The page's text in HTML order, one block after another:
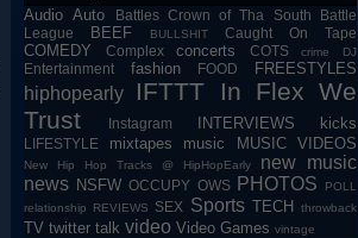
Audio Auto
Battles Crown of Tha South Battle
League
BEEF BULLSHIT Caught On Tape
COMEDY Complex concerts COTS crime DJ
Entertainment fashion FOOD FREESTYLES
hiphopearly IFTTT
In Flex We
Trust
Instagram INTERVIEWS kicks
LIFESTYLE mixtapes music MUSIC VIDEOS
New Hip Hop Tracks @ HipHopEarly
new music
news NSFW OCCUPY OWS PHOTOS
POLL
relationship
REVIEWS SEX Sports TECH throwback
TV twitter talk video Video Games vintage